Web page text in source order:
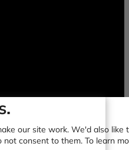
our site work. We'd also
not consent to them. To learn